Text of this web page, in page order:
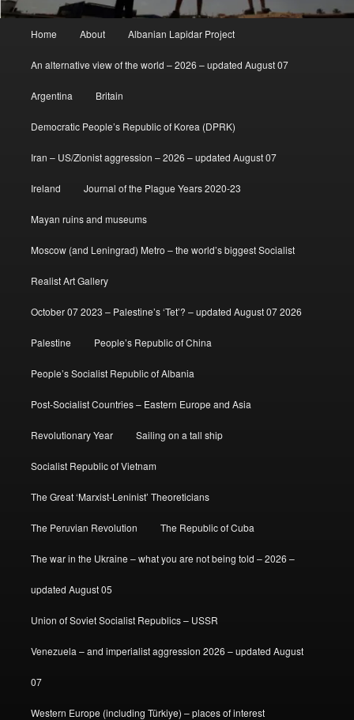
Home About Albanian Lapidar Project
An alternative view of the world – 2026 – updated August 07
Argentina Britain
Democratic People’s Republic of Korea (DPRK)
Iran – US/Zionist aggression – 2026 – updated August 07
Ireland Journal of the Plague Years 2020-23
Mayan ruins and museums
Moscow (and Leningrad) Metro – the world’s biggest Socialist
Realist Art Gallery
October 07 2023 – Palestine’s ‘Tet’? – updated August 07 2026
Palestine People’s Republic of China
People’s Socialist Republic of Albania
Post-Socialist Countries – Eastern Europe and Asia
Revolutionary Year Sailing on a tall ship
Socialist Republic of Vietnam
The Great ‘Marxist-Leninist’ Theoreticians
The Peruvian Revolution The Republic of Cuba
The war in the Ukraine – what you are not being told – 2026 –
updated August 05
Union of Soviet Socialist Republics – USSR
Venezuela – and imperialist aggression 2026 – updated August
07
Western Europe (including Türkiye) – places of interest